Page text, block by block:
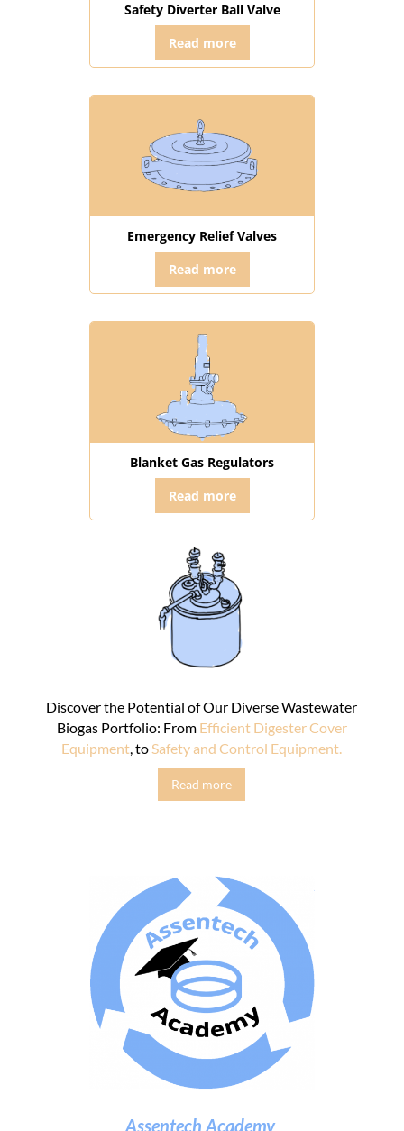
Safety Diverter Ball Valve
Read more
Emergency Relief Valves
Read more
Blanket Gas Regulators
Read more
Discover the Potential of Our Diverse Wastewater
Biogas Portfolio: From Efficient Digester Cover
Equipment, toSafety and Control Equipment.
Read more
Assentech Academy